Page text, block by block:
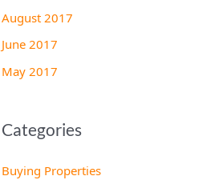
August 2017
June 2017
May 2017
Categories
Buying Properties